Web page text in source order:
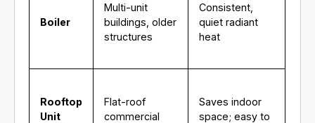
Boiler
Multi-unit
buildings, older
structures
Consistent,
quiet radiant
heat
Rooftop
Unit
Flat-roof
commercial
Saves indoor
space; easy to